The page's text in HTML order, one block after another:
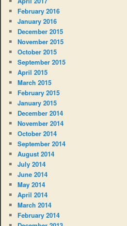
February 2016
January 2016
December 2015
November 2015
October 2015
September 2015
April 2015
March 2015
February 2015
January 2015
December 2014
November 2014
October 2014
September 2014
August 2014
July 2014
June 2014
May 2014
April 2014
March 2014
February 2014